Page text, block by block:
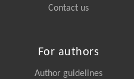
Contact us
For authors
Author guidelines